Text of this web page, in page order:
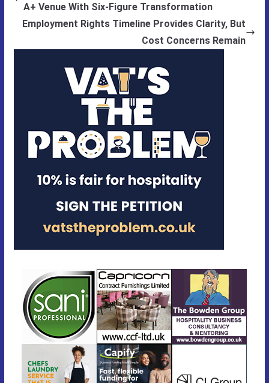
A+ Venue With Six-Figure Transformation
Employment Rights Timeline Provides Clarity, But
Cost Concerns Remain